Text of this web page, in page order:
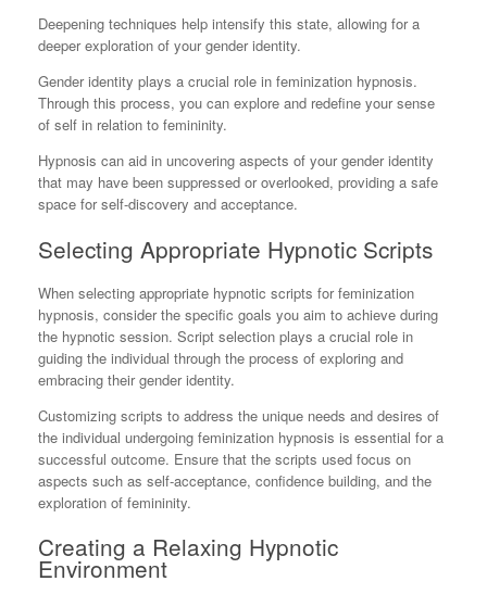
Deepening techniques help intensify this state, allowing for a
deeper exploration of your gender identity.
Gender identity plays a crucial role in feminization hypnosis.
Through this process, you can explore and redefine your sense
of self in relation to femininity.
Hypnosis can aid in uncovering aspects of your gender identity
that may have been suppressed or overlooked, providing a safe
space for self-discovery and acceptance.
Selecting Appropriate Hypnotic Scripts
When selecting appropriate hypnotic scripts for feminization
hypnosis, consider the specific goals you aim to achieve during
the hypnotic session. Script selection plays a crucial role in
guiding the individual through the process of exploring and
embracing their gender identity.
Customizing scripts to address the unique needs and desires of
the individual undergoing feminization hypnosis is essential for a
successful outcome. Ensure that the scripts used focus on
aspects such as self-acceptance, confidence building, and the
exploration of femininity.
Creating a Relaxing Hypnotic
Environment